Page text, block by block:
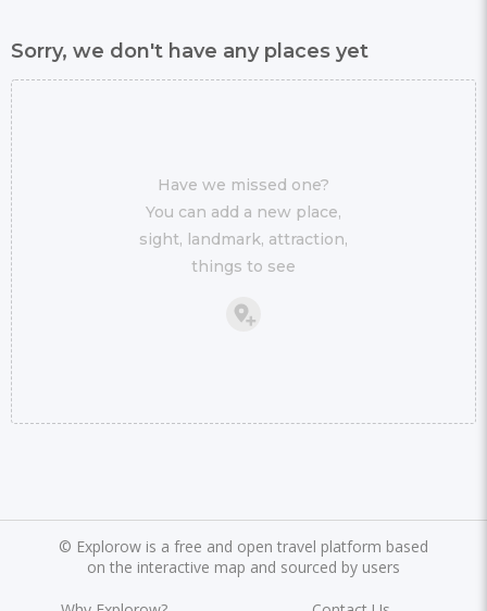
Sorry, we don't have any places yet
Have we missed one?
You can add a new place,
sight, landmark, attraction,
things to see
© Explorow is a free and open travel platform based
on the interactive map and sourced by users